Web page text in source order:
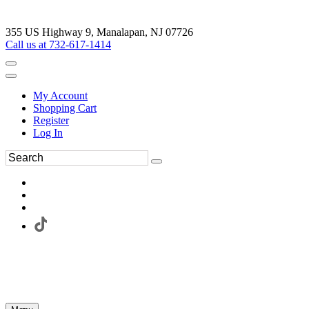
355 US Highway 9, Manalapan, NJ 07726
Call us at 732-617-1414
My Account
Shopping Cart
Register
Log In